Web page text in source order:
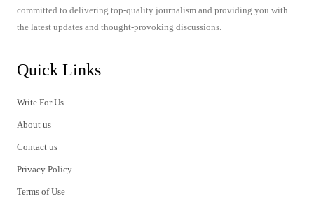
committed to delivering top-quality journalism and providing you with
the latest updates and thought-provoking discussions.
Quick Links
Write For Us
About us
Contact us
Privacy Policy
Terms of Use